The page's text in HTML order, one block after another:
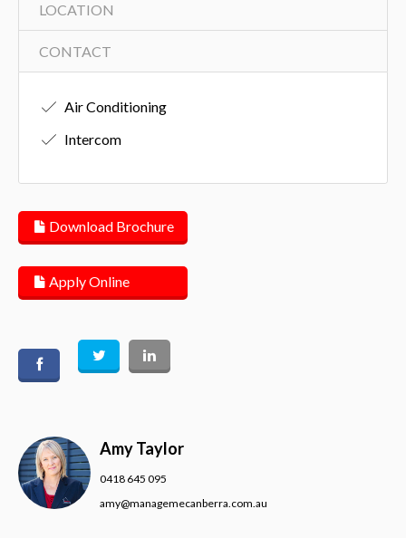
LOCATION
CONTACT
Air Conditioning
Intercom
Download Brochure
Apply Online
Amy Taylor
0418 645 095
amy@managemecanberra.com.au